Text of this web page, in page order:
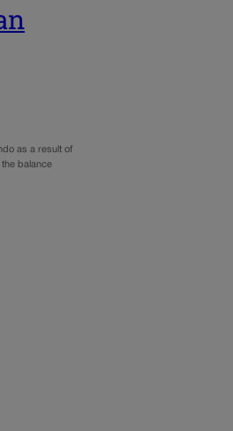
as a result of
balance